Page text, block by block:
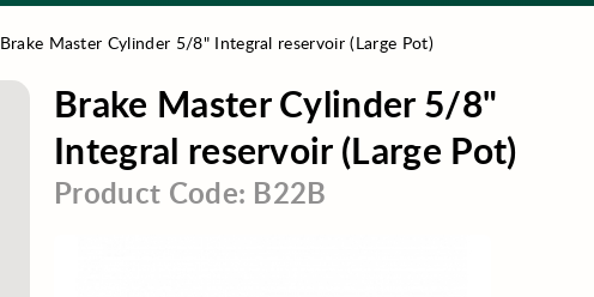
Brake Master Cylinder 5/8" Integral reservoir (Large Pot)
Brake Master Cylinder 5/8"
Integral reservoir (Large Pot)
Product Code: B22B